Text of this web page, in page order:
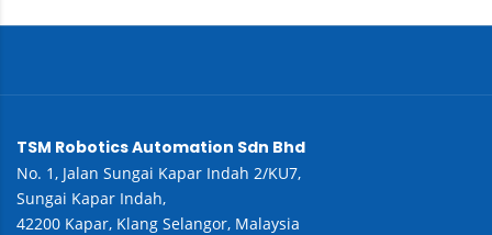
TSM Robotics Automation Sdn Bhd
No. 1, Jalan Sungai Kapar Indah 2/KU7,
Sungai Kapar Indah,
42200 Kapar, Klang Selangor, Malaysia